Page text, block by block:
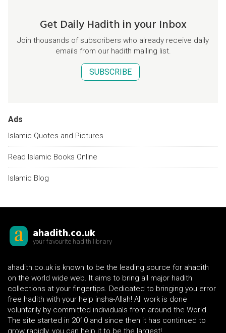
Get Daily Hadith in your Inbox
Join thousands of subscribers who already receive daily
emails from our hadith mailing list.
SUBSCRIBE
Ads
Islamic Quotes and Pictures
Read Islamic Books Online
Islamic Blog
ahadith.co.uk
your favourite hadith library
ahadith.co.uk is known to be the leading source for ahadith
on the world wide web. It aims to bring all major hadith
collections at your fingertips. Dedicated to bringing you error
free hadith with your help insha-Allah! All work is done
voluntarily by committed individuals from around the World.
The site started in 2010 and since then it has continued to
grow rapidly, you can help it to be the largest!